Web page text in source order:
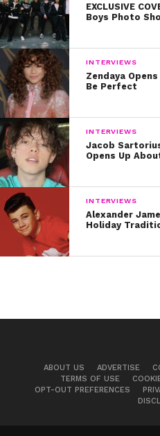
EXCLUSIVE
Boys Photo
INTERVIEWS
Zendaya
Be Perfect
INTERVIEWS
Jacob
Opens Up
INTERVIEWS
Alexander
Holiday
ABOUT US ADVERTISE
TERMS OF USE
OPT-OUT PREFERENCES